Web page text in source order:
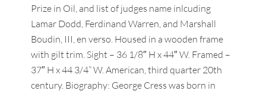
Prize in Oil, and list of judges name inlcuding
Lamar Dodd, Ferdinand Warren, and Marshall
Boudin, III, en verso. Housed in a wooden frame
with gilt trim. Sight – 36 1/8″ H x 44″ W. Framed –
37″ H x 44 3/4” W. American, third quarter 20th
century. Biography: George Cress was born in